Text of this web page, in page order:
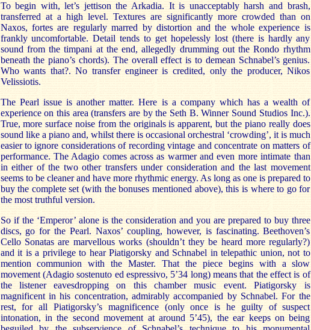
To begin with, let’s jettison the Arkadia. It is unacceptably harsh and brash,
transferred at a high level. Textures are significantly more crowded than on
Naxos, fortes are regularly marred by distortion and the whole experience is
frankly uncomfortable. Detail tends to get hopelessly lost (there is hardly any
sound from the timpani at the end, allegedly drumming out the Rondo rhythm
beneath the piano’s chords). The overall effect is to demean Schnabel’s genius.
Who wants that?. No transfer engineer is credited, only the producer, Nikos
Velissiotis.
The Pearl issue is another matter. Here is a company which has a wealth of
experience on this area (transfers are by the Seth B. Winner Sound Studios Inc.).
True, more surface noise from the originals is apparent, but the piano really does
sound like a piano and, whilst there is occasional orchestral ‘crowding’, it is much
easier to ignore considerations of recording vintage and concentrate on matters of
performance. The Adagio comes across as warmer and even more intimate than
in either of the two other transfers under consideration and the last movement
seems to be cleaner and have more rhythmic energy. As long as one is prepared to
buy the complete set (with the bonuses mentioned above), this is where to go for
the most truthful version.
So if the ‘Emperor’ alone is the consideration and you are prepared to buy three
discs, go for the Pearl. Naxos’ coupling, however, is fascinating. Beethoven’s
Cello Sonatas are marvellous works (shouldn’t they be heard more regularly?)
and it is a privilege to hear Piatigorsky and Schnabel in telepathic union, not to
mention communion with the Master. That the piece begins with a slow
movement (Adagio sostenuto ed espressivo, 5’34 long) means that the effect is of
the listener eavesdropping on this chamber music event. Piatigorsky is
magnificent in his concentration, admirably accompanied by Schnabel. For the
rest, for all Piatigorsky’s magnificence (only once is he guilty of suspect
intonation, in the second movement at around 5’45), the ear keeps on being